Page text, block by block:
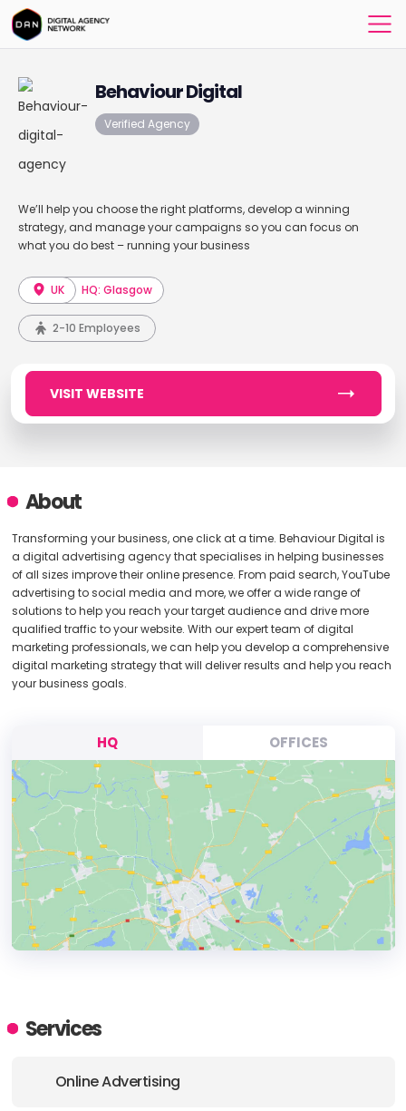
Behaviour Digital
Verified Agency
We’ll help you choose the right platforms, develop a winning
strategy, and manage your campaigns so you can focus on
what you do best – running your business
UK HQ: Glasgow
2-10 Employees
VISIT WEBSITE
About
Transforming your business, one click at a time. Behaviour Digital is
a digital advertising agency that specialises in helping businesses
of all sizes improve their online presence. From paid search, YouTube
advertising to social media and more, we offer a wide range of
solutions to help you reach your target audience and drive more
qualified traffic to your website. With our expert team of digital
marketing professionals, we can help you develop a comprehensive
digital marketing strategy that will deliver results and help you reach
your business goals.
HQ OFFICES
ADDRESS:
Services
Online Advertising